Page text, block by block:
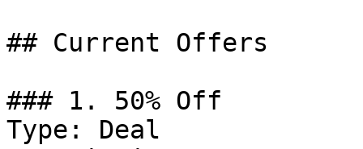
## Current Offers
### 1. 50% Off
Type: Deal